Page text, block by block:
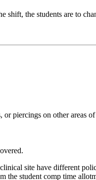
shift, the students are to
piercings on other areas of
site have different
the student comp time